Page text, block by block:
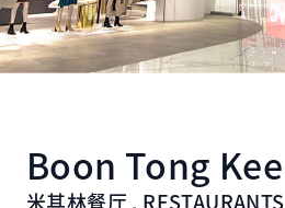
Boon Tong Kee
米其林餐厅 , RESTAURANTS